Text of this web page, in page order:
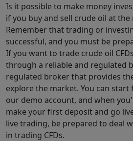
Is it possible to make money
if you buy and sell crude oil at
Remember that trading or
successful, and you must be
If you want to trade crude oil
through a reliable and regulated
regulated broker that provides
explore the market. You can start
our demo account, and when
make your first deposit and go
live trading, be prepared to deal
in trading CFDs.